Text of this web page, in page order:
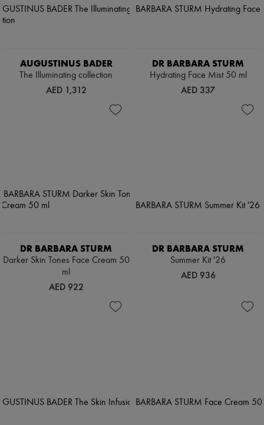
AUGUSTINUS BADER
The Illuminating collection
AED 1,312
DR BARBARA STURM
Hydrating Face Mist 50 ml
AED 337
DR BARBARA STURM
Darker Skin Tones Face Cream 50
ml
AED 922
DR BARBARA STURM
Summer Kit '26
AED 936